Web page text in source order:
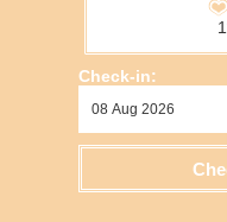
Check-in: